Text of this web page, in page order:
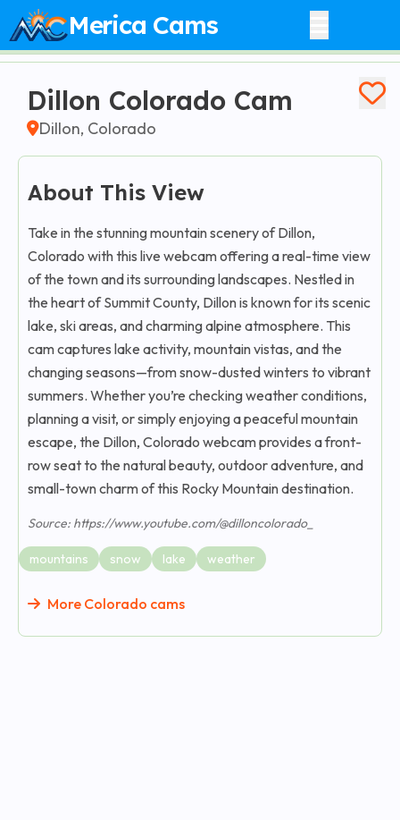
Merica Cams
Dillon Colorado Cam
Dillon, Colorado
About This View
Take in the stunning mountain scenery of Dillon,
Colorado with this live webcam offering a real-time view
of the town and its surrounding landscapes. Nestled in
the heart of Summit County, Dillon is known for its scenic
lake, ski areas, and charming alpine atmosphere. This
cam captures lake activity, mountain vistas, and the
changing seasons—from snow-dusted winters to vibrant
summers. Whether you’re checking weather conditions,
planning a visit, or simply enjoying a peaceful mountain
escape, the Dillon, Colorado webcam provides a front-
row seat to the natural beauty, outdoor adventure, and
small-town charm of this Rocky Mountain destination.
Source: https://www.youtube.com/@dilloncolorado_
mountains snow lake weather
More Colorado cams